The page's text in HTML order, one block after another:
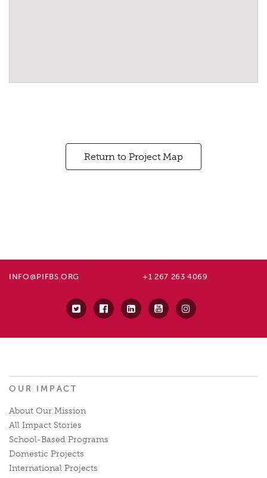
Return to Project Map
INFO@PIFBS.ORG +1 267 263 4069
OUR IMPACT
About Our Mission
All Impact Stories
School-Based Programs
Domestic Projects
International Projects